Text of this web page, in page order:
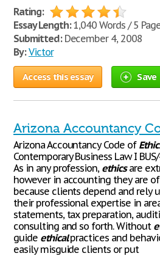
Rating:
Essay Length:1,040 Words / 5
Submitted:December 4, 2008
By: Victor
Access this essay Save
Arizona Accountancy
Arizona Accountancy Code of
Contemporary Business Law I
As in any profession, ethicsare
however in accounting they are
because clients depend and rely
their professional expertise in
statements, tax preparation,
consulting and so forth. Without
guide ethicalpractices and
easily misguide clients or put